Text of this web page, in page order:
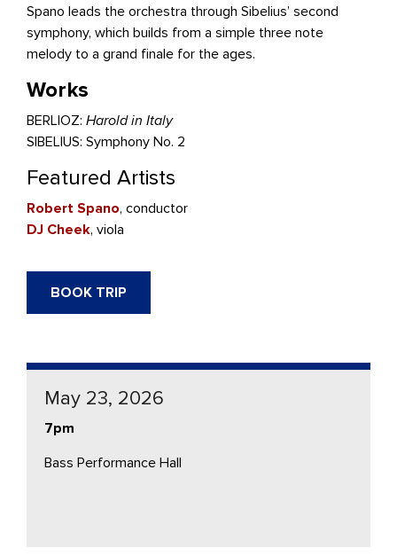
Spano leads the orchestra through Sibelius’ second
symphony, which builds from a simple three note
melody to a grand finale for the ages.
Works
BERLIOZ: Harold in Italy
SIBELIUS: Symphony No. 2
Featured Artists
Robert Spano, conductor
DJ Cheek, viola
BOOK TRIP
May 23, 2026
7pm
Bass Performance Hall